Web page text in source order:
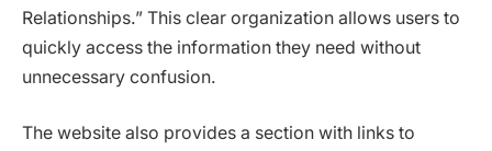
Relationships.” This clear organization allows users to
quickly access the information they need without
unnecessary confusion.
The website also provides a section with links to